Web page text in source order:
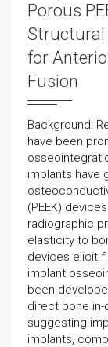
Porous
Structural
for
Fusion
Background:
have been
implants have
(PEEK)
radiographic
elasticity to
devices elicit
implant
been
direct bone
suggesting
implants,